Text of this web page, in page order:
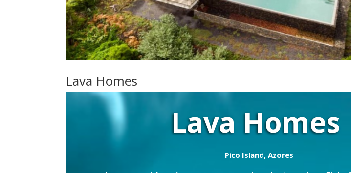
Lava Homes
Lava Homes
Pico Island, Azores